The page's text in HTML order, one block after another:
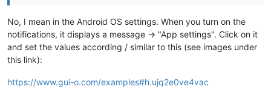
No, I mean in the Android OS settings. When you turn on the
notifications, it displays a message -> "App settings". Click on it
and set the values according / similar to this (see images under
this link):
https://www.gui-o.com/examples#h.ujq2e0ve4vac